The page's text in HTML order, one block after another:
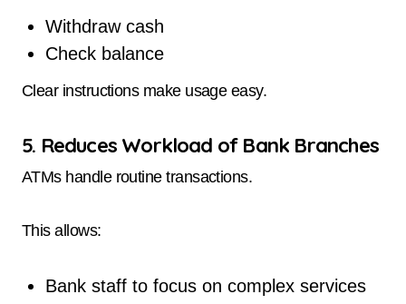
Withdraw cash
Check balance
Clear instructions make usage easy.
5. Reduces Workload of Bank Branches
ATMs handle routine transactions.
This allows:
Bank staff to focus on complex services